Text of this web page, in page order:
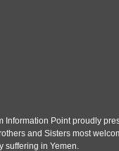
Information Point proudly
and Sisters most
suffering in Yemen.